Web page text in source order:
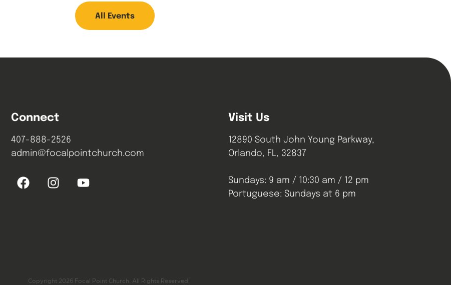
All Events
Connect
407-888-2526
admin@focalpointchurch.com
Visit Us
12890 South John Young Parkway,
Orlando, FL, 32837
Sundays: 9 am / 10:30 am / 12 pm
Portuguese: Sundays at 6 pm
Copyright 2026 Focal Point Church. All Rights Reserved.